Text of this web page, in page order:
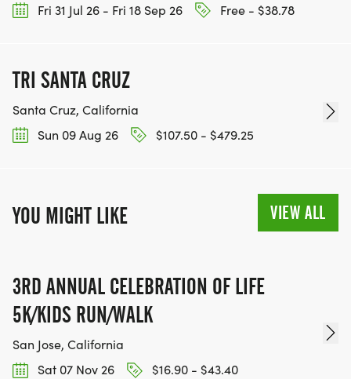
Fri 31 Jul 26 - Fri 18 Sep 26
Free - $38.78
TRI SANTA CRUZ
Santa Cruz, California
Sun 09 Aug 26
$107.50 - $479.25
YOU MIGHT LIKE VIEW ALL
3RD ANNUAL CELEBRATION OF LIFE
5K/KIDS RUN/WALK
San Jose, California
Sat 07 Nov 26
$16.90 - $43.40